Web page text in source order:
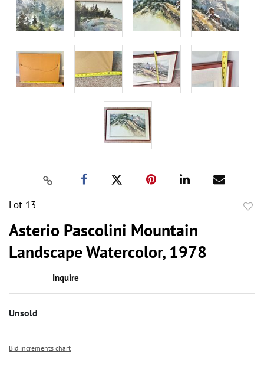
Lot 13
Asterio Pascolini Mountain
Landscape Watercolor, 1978
Inquire
Unsold
Bid increments chart